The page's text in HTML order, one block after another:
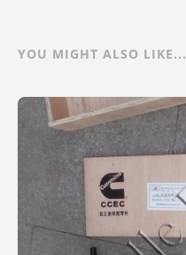
YOU MIGHT ALSO LIKE...